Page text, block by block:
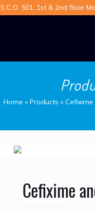
S.C.O. 501, 1st & 2nd floor
Home »Products »
Cefixime